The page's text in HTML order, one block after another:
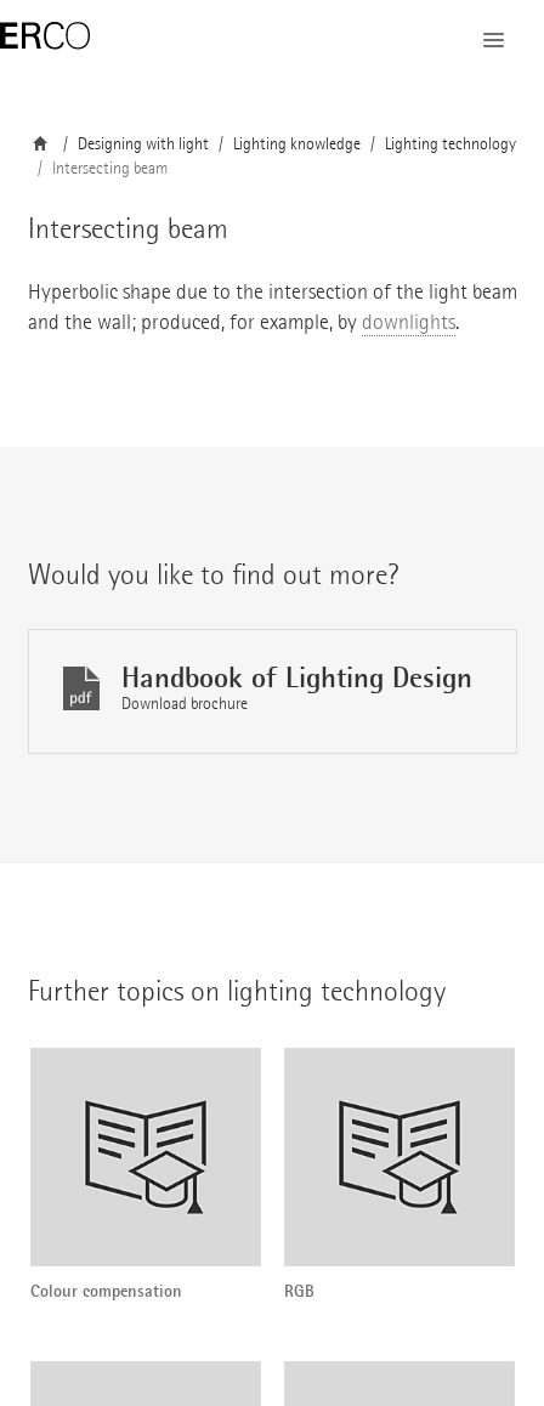
Designing with light Lighting knowledge
Lighting technology
Intersecting beam
Intersecting beam
Hyperbolic shape due to the intersection of the light beam
and the wall; produced, for example, by downlights.
Would you like to find out more?
Handbook of Lighting Design
Download brochure
Further topics on lighting technology
Colour compensation RGB